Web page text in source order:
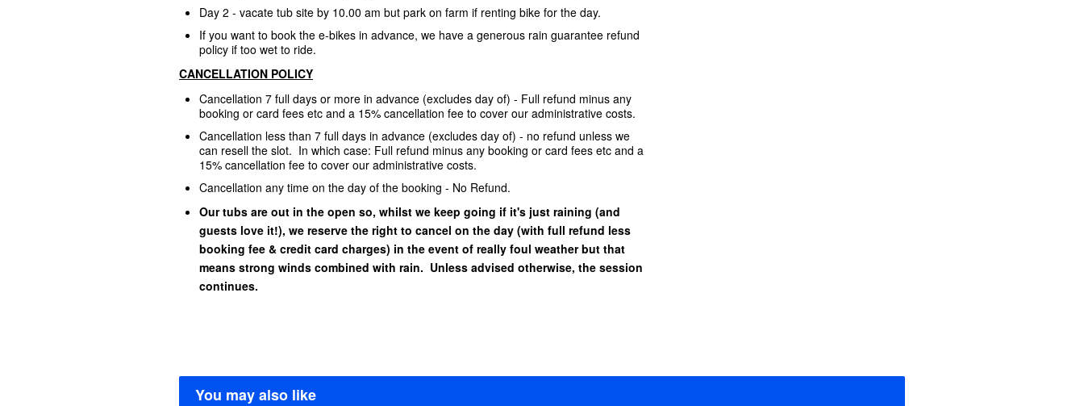
Day 2 - vacate tub site by 10.00 am but park on farm if renting bike for the day.
If you want to book the e-bikes in advance, we have a generous rain guarantee refund
policy if too wet to ride.
CANCELLATION POLICY
Cancellation 7 full days or more in advance (excludes day of) - Full refund minus any
booking or card fees etc and a 15% cancellation fee to cover our administrative costs.
Cancellation less than 7 full days in advance (excludes day of) - no refund unless we
can resell the slot. In which case: Full refund minus any booking or card fees etc and a
15% cancellation fee to cover our administrative costs.
Cancellation any time on the day of the booking - No Refund.
Our tubs are out in the open so, whilst we keep going if it's just raining (and
guests love it!), we reserve the right to cancel on the day (with full refund less
booking fee & credit card charges) in the event of really foul weather but that
means strong winds combined with rain. Unless advised otherwise, the session
continues.
You may also like